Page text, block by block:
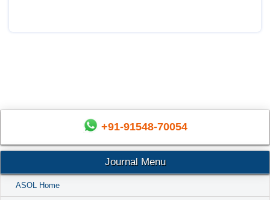
+91-91548-70054
Journal Menu
ASOL Home